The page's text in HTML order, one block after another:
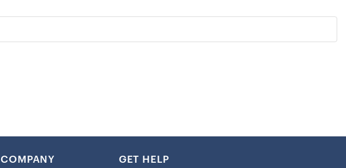
COMPANY GET HELP